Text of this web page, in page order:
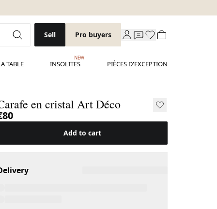
Sell Pro buyers
TABLE INSOLITES
NEW
PIÈCES D'EXCEPTION
en cristal Art Déco
Add to cart